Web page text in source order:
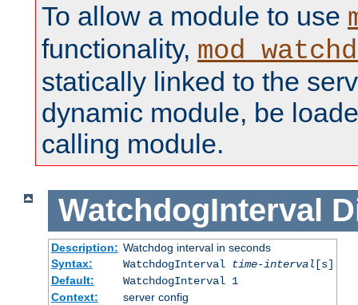
To allow a module to use
functionality,
statically linked to the
dynamic module, be
calling module.
WatchdogInterval
Description: Watchdog interval in seconds
Syntax:
WatchdogInterval time-interval [s]
Default:
WatchdogInterval 1
Context:
server config